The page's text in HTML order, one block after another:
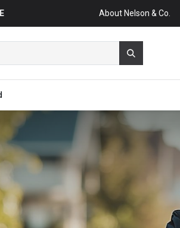
About Nelson & Co.